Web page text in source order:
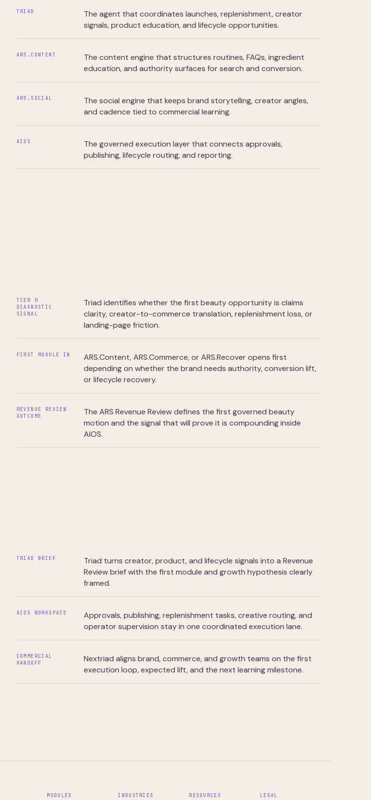
TRIAD
The agent that coordinates launches, replenishment, creator
signals, product education, and lifecycle opportunities.
ARS.CONTENT
The content engine that structures routines, FAQs, ingredient
education, and authority surfaces for search and conversion.
ARS.SOCIAL
The social engine that keeps brand storytelling, creator angles,
and cadence tied to commercial learning.
AIOS
The governed execution layer that connects approvals,
publishing, lifecycle routing, and reporting.
TIER 0
DIAGNOSTIC
SIGNAL
Triad identifies whether the first beauty opportunity is claims
clarity, creator-to-commerce translation, replenishment loss, or
landing-page friction.
FIRST MODULE IN
ARS.Content, ARS.Commerce, or ARS.Recover opens first
depending on whether the brand needs authority, conversion lift,
or lifecycle recovery.
REVENUE REVIEW
OUTCOME
The ARS Revenue Review defines the first governed beauty
motion and the signal that will prove it is compounding inside
AIOS.
TRIAD BRIEF
Triad turns creator, product, and lifecycle signals into a Revenue
Review brief with the first module and growth hypothesis clearly
framed.
AIOS WORKSPACE
Approvals, publishing, replenishment tasks, creative routing, and
operator supervision stay in one coordinated execution lane.
COMMERCIAL
HANDOFF
Nextriad aligns brand, commerce, and growth teams on the first
execution loop, expected lift, and the next learning milestone.
MODULES INDUSTRIES RESOURCES LEGAL